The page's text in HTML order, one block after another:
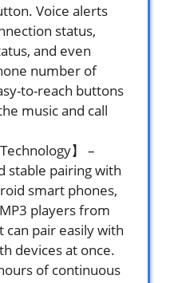
Voice alerts
status,
and even
number of
to-reach buttons
music and call
】 –
stable pairing with
smart phones,
players from
can pair easily with
devices at once.
of continuous